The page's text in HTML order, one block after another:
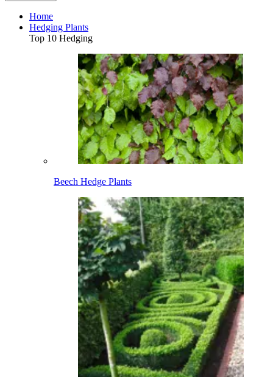
Home
Hedging Plants
Top 10 Hedging
Beech Hedge Plants